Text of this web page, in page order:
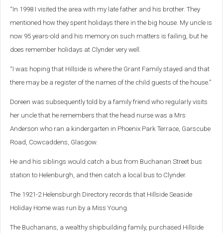
“In 1998 I visited the area with my late father and his brother. They
mentioned how they spent holidays there in the big house. My uncle is
now 95 years-old and his memory on such matters is failing, but he
does remember holidays at Clynder very well.
“I was hoping that Hillside is where the Grant Family stayed and that
there may be a register of the names of the child guests of the house.”
Doreen was subsequently told by a family friend who regularly visits
her uncle that he remembers that the head nurse was a Mrs
Anderson who ran a kindergarten in Phoenix Park Terrace, Garscube
Road, Cowcaddens, Glasgow.
He and his siblings would catch a bus from Buchanan Street bus
station to Helenburgh, and then catch a local bus to Clynder.
The 1921-2 Helensburgh Directory records that Hillside Seaside
Holiday Home was run by a Miss Young.
The Buchanans, a wealthy shipbuilding family, purchased Hillside